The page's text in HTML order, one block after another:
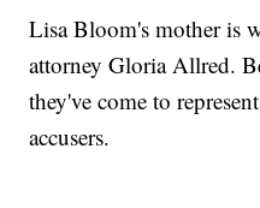
Lisa Bloom's mother is
attorney Gloria Allred.
they've come to
accusers.